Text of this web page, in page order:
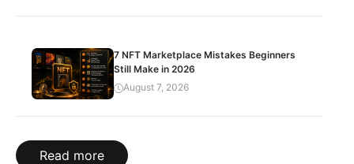
7 NFT Marketplace Mistakes Beginners
Still Make in 2026
August 7, 2026
Read more